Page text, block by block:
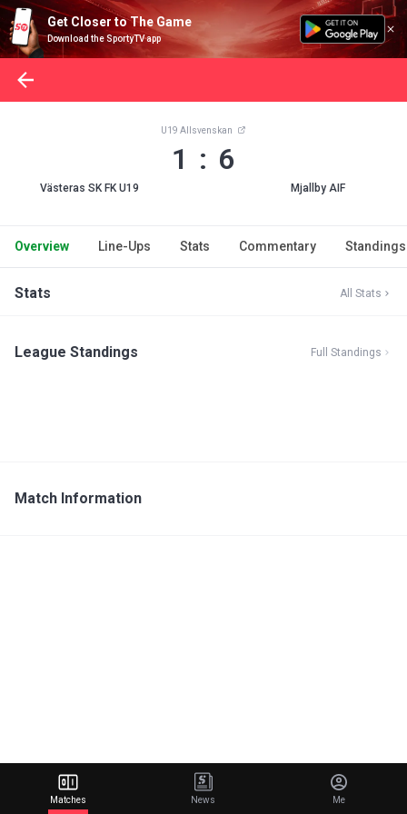
Get Closer to The Game
Download the SportyTV app
Västeras SK FK U19
U19 Allsvenskan
1 : 6
Mjallby AIF
Overview Line-Ups Stats Commentary Standings
Stats All Stats
League Standings Full Standings
Match Information
Matches News Me